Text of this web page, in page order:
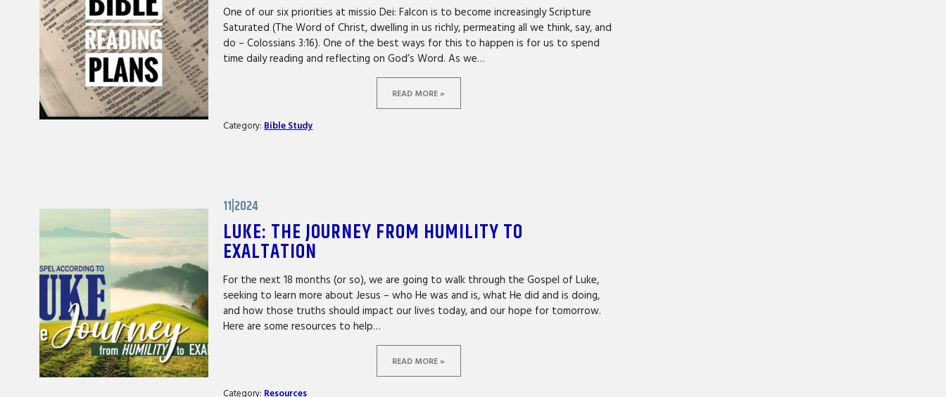
One of our six priorities at missio Dei: Falcon is to become increasingly Scripture
Saturated (The Word of Christ, dwelling in us richly, permeating all we think, say, and
do – Colossians 3:16). One of the best ways for this to happen is for us to spend
time daily reading and reflecting on God’s Word. As we…
READ MORE »
Category: Bible Study
11|2024
LUKE: THE JOURNEY FROM HUMILITY TO
EXALTATION
For the next 18 months (or so), we are going to walk through the Gospel of Luke,
seeking to learn more about Jesus – who He was and is, what He did and is doing,
and how those truths should impact our lives today, and our hope for tomorrow.
Here are some resources to help…
READ MORE »
Category: Resources